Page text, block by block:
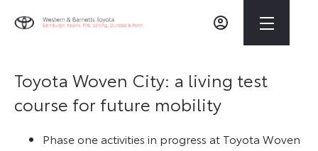
Toyota Woven City: a living test
course for future mobility
Phase one activities in progress at Toyota Woven